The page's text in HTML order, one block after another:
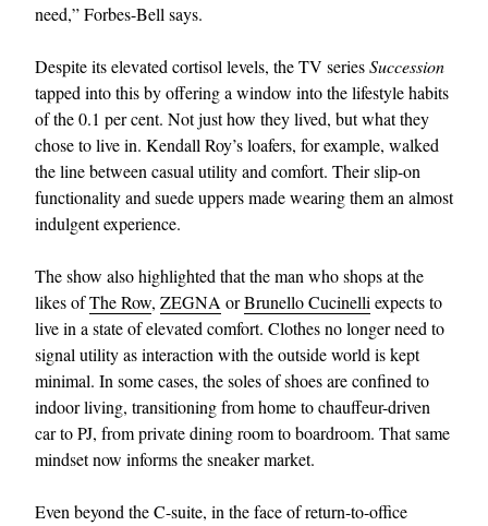
need,” Forbes-Bell says.
Despite its elevated cortisol levels, the TV seriesSuccession
tapped into this by offering a window into the lifestyle habits
of the 0.1 per cent. Not just how they lived, but what they
chose to live in. Kendall Roy’s loafers, for example, walked
the line between casual utility and comfort. Their slip-on
functionality and suede uppers made wearing them an almost
indulgent experience.
The show also highlighted that the man who shops at the
likes ofThe Row, ZEGNA orBrunello Cucinelli expects to
live in a state of elevated comfort. Clothes no longer need to
signal utility as interaction with the outside world is kept
minimal. In some cases, the soles of shoes are confined to
indoor living, transitioning from home to chauffeur-driven
car to PJ, from private dining room to boardroom. That same
mindset now informs the sneaker market.
Even beyond the C-suite, in the face of return-to-office